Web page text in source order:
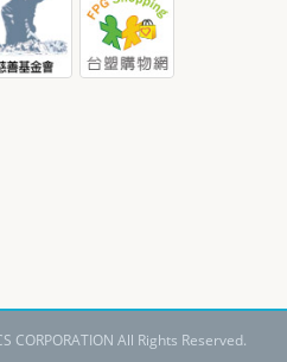
CORPORATION All Rights Reserved.